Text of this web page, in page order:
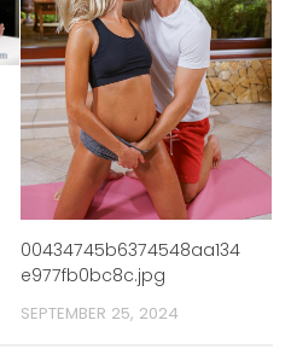
00434745b6374548aa134
e977fb0bc8c.jpg
SEPTEMBER 25, 2024